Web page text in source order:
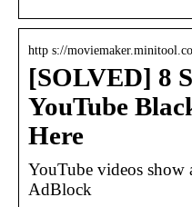
http s://
[SOLVED] 8
YouTube
Here
YouTube videos show
AdBlock